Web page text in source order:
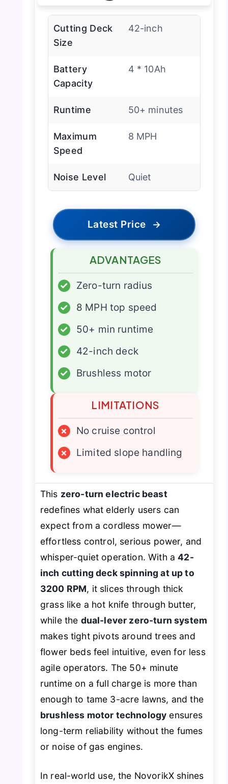
Cutting Deck
Size
42-inch
Battery
Capacity
4 * 10Ah
Runtime 50+ minutes
Maximum
Speed
8 MPH
Noise Level Quiet
Latest Price →
ADVANTAGES
✓
Zero-turn radius
✓
8 MPH top speed
✓
50+ min runtime
✓
42-inch deck
✓
Brushless motor
LIMITATIONS
×
No cruise control
×
Limited slope handling
This zero-turn electric beast
redefines what elderly users can
expect from a cordless mower—
effortless control, serious power, and
whisper-quiet operation. With a42-
inch cutting deck spinning at up to
3200 RPM, it slices through thick
grass like a hot knife through butter,
while the dual-lever zero-turn system
makes tight pivots around trees and
flower beds feel intuitive, even for less
agile operators. The 50+ minute
runtime on a full charge is more than
enough to tame 3-acre lawns, and the
brushless motor technology ensures
long-term reliability without the fumes
or noise of gas engines.
In real-world use, the NovorikX shines